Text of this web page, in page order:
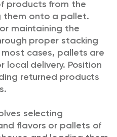
products from the
them onto a pallet.
maintaining the
proper stacking
cases, pallets are
delivery. Position
returned products
selecting
flavors or pallets of